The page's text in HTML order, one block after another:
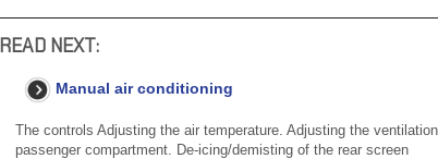
READ NEXT:
Manual air conditioning
The controls Adjusting the air temperature. Adjusting the
passenger compartment. De-icing/demisting of the rear screen